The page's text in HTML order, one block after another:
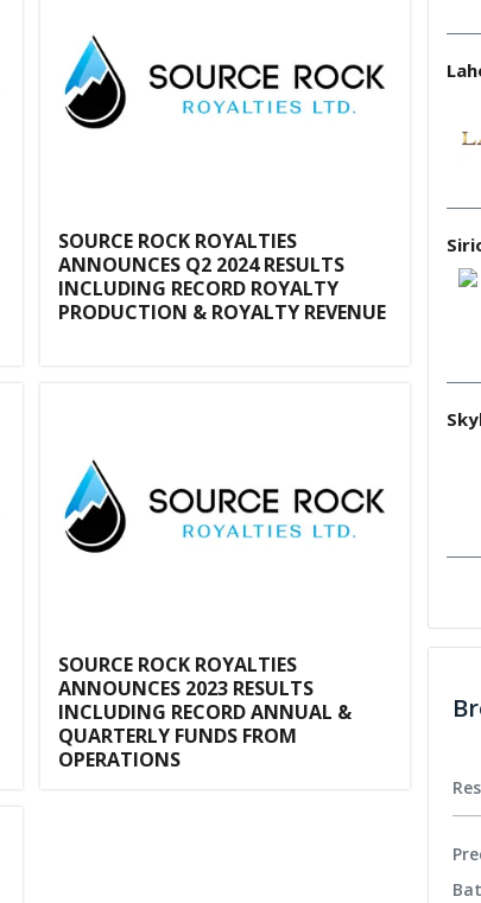
SOURCE ROCK ROYALTIES
ANNOUNCES Q2 2024 RESULTS
INCLUDING RECORD ROYALTY
PRODUCTION & ROYALTY REVENUE
SOURCE ROCK ROYALTIES
ANNOUNCES 2023 RESULTS
INCLUDING RECORD ANNUAL &
QUARTERLY FUNDS FROM
OPERATIONS